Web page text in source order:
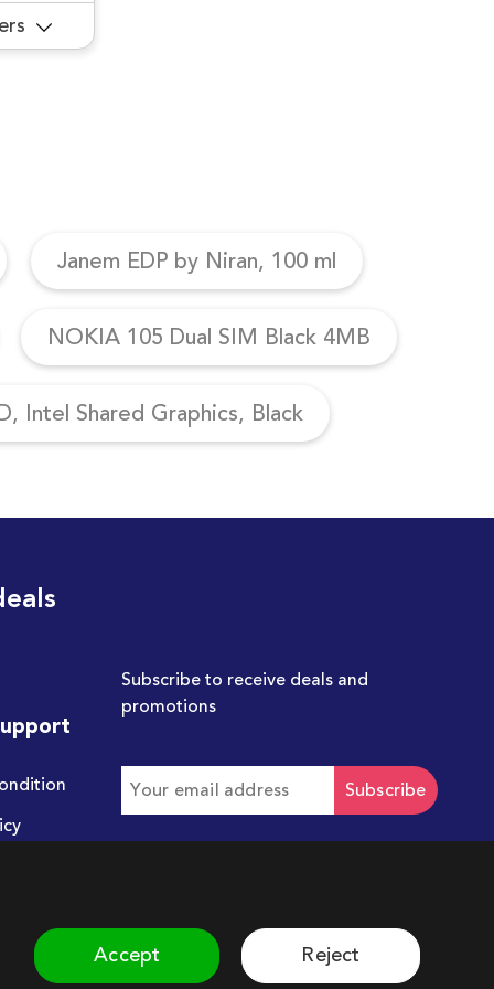
Janem EDP by Niran, 100 ml
NOKIA 105 Dual SIM Black 4MB
Intel Shared Graphics, Black
Subscribe to receive deals and
promotions
Subscribe
Accept Reject